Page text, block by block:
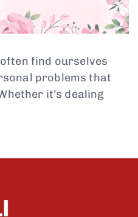
find ourselves
problems that
it’s dealing